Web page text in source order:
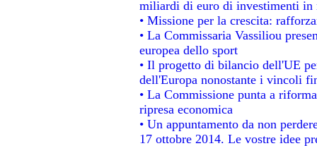
miliardi di euro di investimenti in
• Missione per la crescita:
• La Commissaria Vassiliou
europea dello sport
• Il progetto di bilancio dell'UE
dell'Europa nonostante i vincoli
• La Commissione punta a
ripresa economica
• Un appuntamento da non
17 ottobre 2014. Le vostre idee